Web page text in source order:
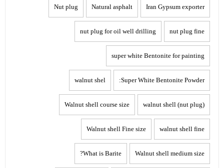
Iran Gypsum exporter
Natural asphalt
Nut plug
nut plug fine
nut plug for oil well drilling
super white Bentonite for painting
Super White Bentonite Powder:
walnut shel
walnut shell (nut plug)
Walnut shell course size
walnut shell fine
Walnut shell Fine size
Walnut shell medium size
What is Barite?